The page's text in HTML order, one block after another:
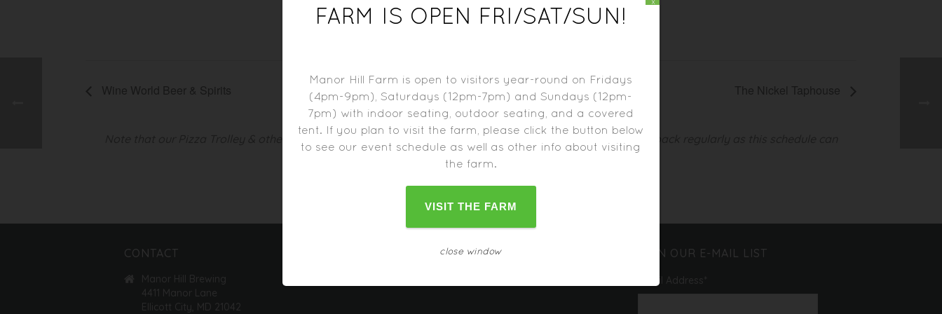
Wine World Beer & Spirits The Nickel Taphouse
Note that our Pizza Trolley & other food trucks may close one hour before the farm closes.Please check back regularly as this schedule can
change as the date approaches.
CONTACT
Manor Hill Brewing
4411 Manor Lane
Ellicott City, MD 21042
JOIN OUR E-MAIL LIST
Email Address
FARM IS OPEN FRI/SAT/SUN!
Manor Hill Farm is open to visitors year-round on Fridays
(4pm-9pm), Saturdays (12pm-7pm) and Sundays (12pm-
7pm) with indoor seating, outdoor seating, and a covered
tent. If you plan to visit the farm, please click the button below
to see our event schedule as well as other info about visiting
the farm.
VISIT THE FARM
close window